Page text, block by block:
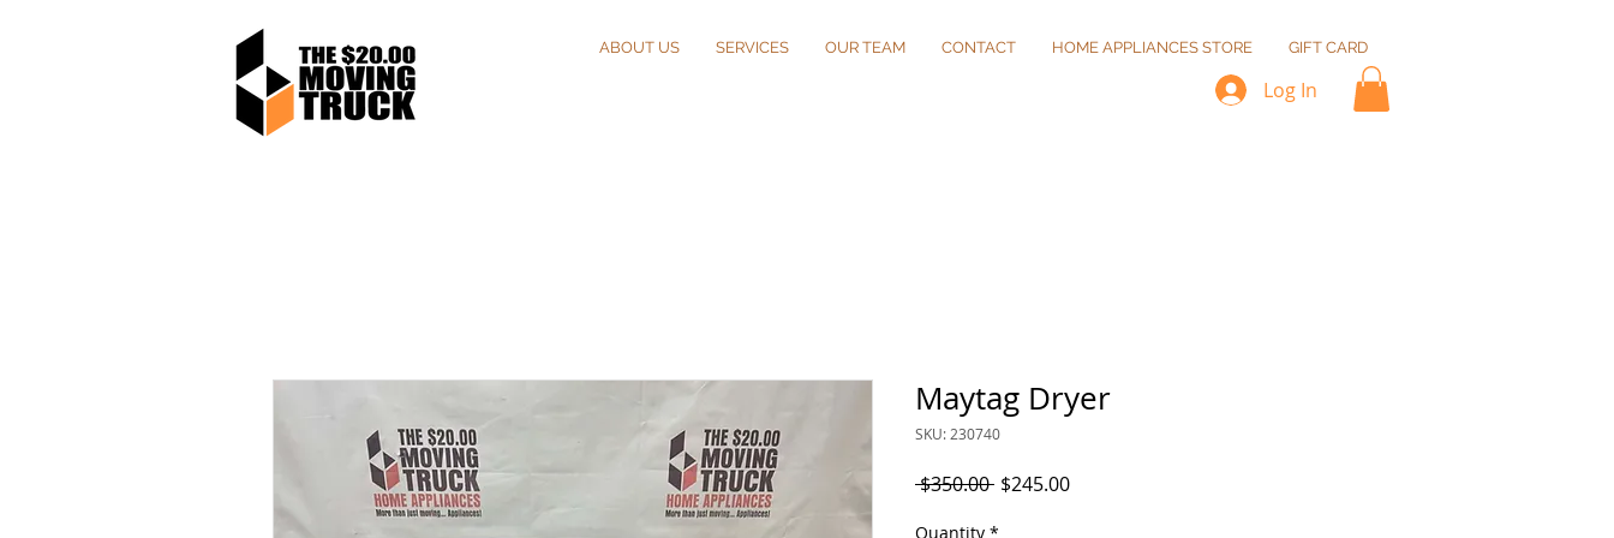
ABOUT US SERVICES OUR TEAM CONTACT HOME APPLIANCES STORE GIFT CARD
Log In
Maytag Dryer
SKU: 230740
$350.00 Regular
$245.00Sale
Quantity *